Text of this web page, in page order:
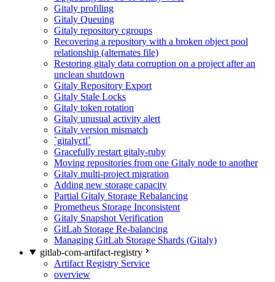
Gitaly profiling
Gitaly Queuing
Gitaly repository cgroups
Recovering a repository with a broken object pool
relationship (alternates file)
Restoring gitaly data corruption on a project after an
unclean shutdown
Gitaly Repository Export
Gitaly Stale Locks
Gitaly token rotation
Gitaly unusual activity alert
Gitaly version mismatch
`gitalyctl`
Gracefully restart gitaly-ruby
Moving repositories from one Gitaly node to another
Gitaly multi-project migration
Adding new storage capacity
Partial Gitaly Storage Rebalancing
Prometheus Storage Inconsistent
Gitaly Snapshot Verification
GitLab Storage Re-balancing
Managing GitLab Storage Shards (Gitaly)
gitlab-com-artifact-registry
Artifact Registry Service
overview